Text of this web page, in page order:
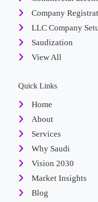
Company
LLC Company
Saudization
View All
Quick Links
Home
About
Services
Why Saudi
Vision 2030
Market Insights
Blog